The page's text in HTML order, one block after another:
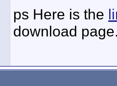
ps Here is the
download